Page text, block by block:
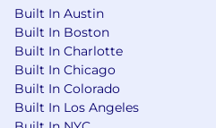
of others.
Diversity inspires
Hinge is an equal-
value diversity at our
discriminate on the basis
Built In Austin
Built In Boston
Built In Charlotte
Built In Chicago
Built In Colorado
Built In Los Angeles